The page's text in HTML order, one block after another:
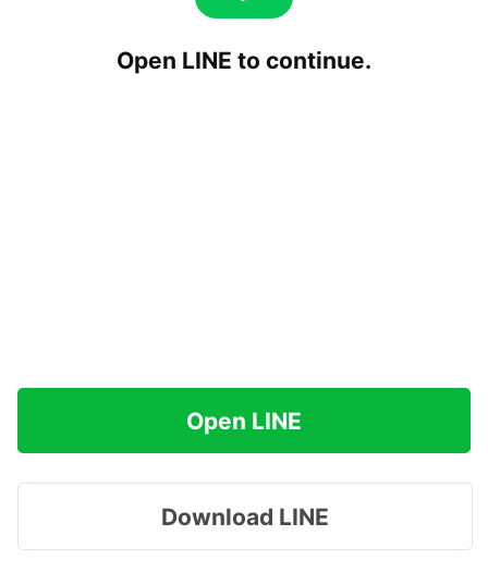
Open LINE to continue.
Open LINE
Download LINE